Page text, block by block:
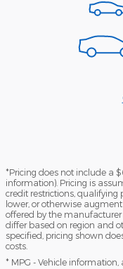
*Pricing does not include a
information). Pricing is
credit restrictions, qualifying
lower, or otherwise
offered by the
differ based on region and
specified, pricing shown
costs.
* MPG - Vehicle